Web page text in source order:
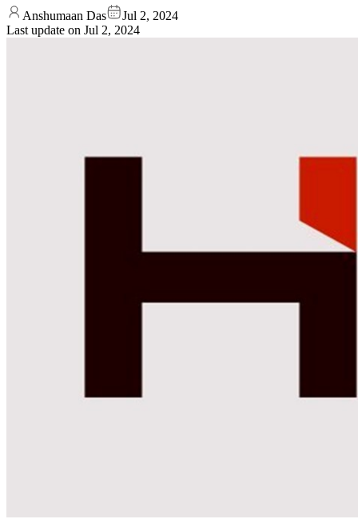
Anshumaan Das
Jul 2, 2024
Last update on Jul 2, 2024